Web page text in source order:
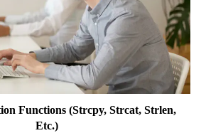
Functions (strcpy, Strcat, Strlen,
Etc.)